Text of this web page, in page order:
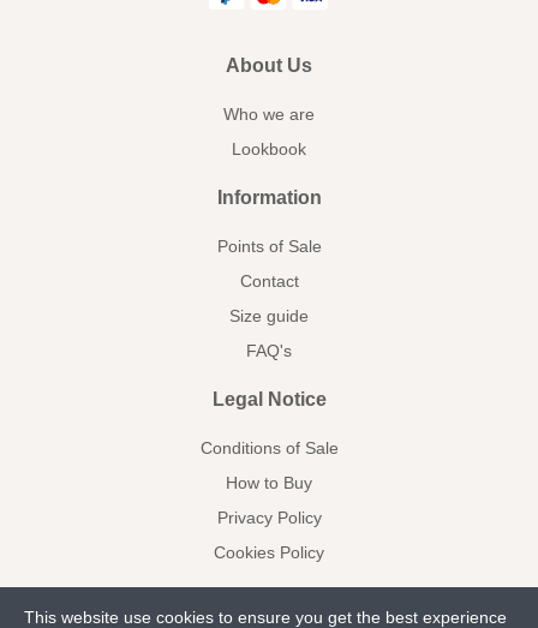
About Us
Who we are
Lookbook
Information
Points of Sale
Contact
Size guide
FAQ's
Legal Notice
Conditions of Sale
How to Buy
Privacy Policy
Cookies Policy
This website use cookies to ensure you get the best experience